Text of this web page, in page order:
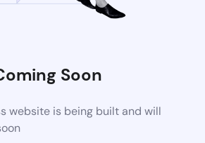
Soon
website is being built and will